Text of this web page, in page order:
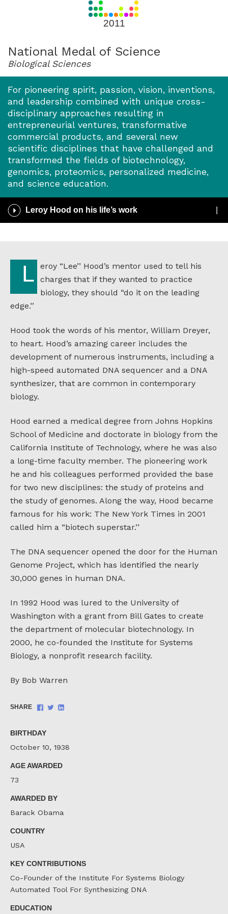
2011
National Medal of Science
Biological Sciences
For pioneering spirit, passion, vision, inventions,
and leadership combined with unique cross-
disciplinary approaches resulting in
entrepreneurial ventures, transformative
commercial products, and several new
scientific disciplines that have challenged and
transformed the fields of biotechnology,
genomics, proteomics, personalized medicine,
and science education.
Play
/
Pause
Leroy Hood on his life’s work
Leroy “Lee’’ Hood’s mentor used to tell his
charges that if they wanted to practice
biology, they should “do it on the leading
edge.’’
Hood took the words of his mentor, William Dreyer,
to heart. Hood’s amazing career includes the
development of numerous instruments, including a
high-speed automated DNA sequencer and a DNA
synthesizer, that are common in contemporary
biology.
Hood earned a medical degree from Johns Hopkins
School of Medicine and doctorate in biology from the
California Institute of Technology, where he was also
a long-time faculty member. The pioneering work
he and his colleagues performed provided the base
for two new disciplines: the study of proteins and
the study of genomes. Along the way, Hood became
famous for his work: The New York Times in 2001
called him a “biotech superstar.’’
The DNA sequencer opened the door for the Human
Genome Project, which has identified the nearly
30,000 genes in human DNA.
In 1992 Hood was lured to the University of
Washington with a grant from Bill Gates to create
the department of molecular biotechnology. In
2000, he co-founded the Institute for Systems
Biology, a nonprofit research facility.
By Bob Warren
SHARE
Share
ShareShare
BIRTHDAY
October 10, 1938
AGE AWARDED
73
AWARDED BY
Barack Obama
COUNTRY
USA
KEY CONTRIBUTIONS
Co-Founder of the Institute For Systems Biology
Automated Tool For Synthesizing DNA
EDUCATION